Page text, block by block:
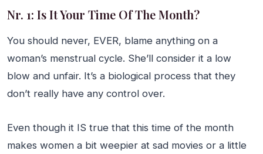
Nr. 1: Is It Your Time Of The Month?
You should never, EVER, blame anything on a
woman’s menstrual cycle. She’ll consider it a low
blow and unfair. It’s a biological process that they
don’t really have any control over.
Even though it IS true that this time of the month
makes women a bit weepier at sad movies or a little